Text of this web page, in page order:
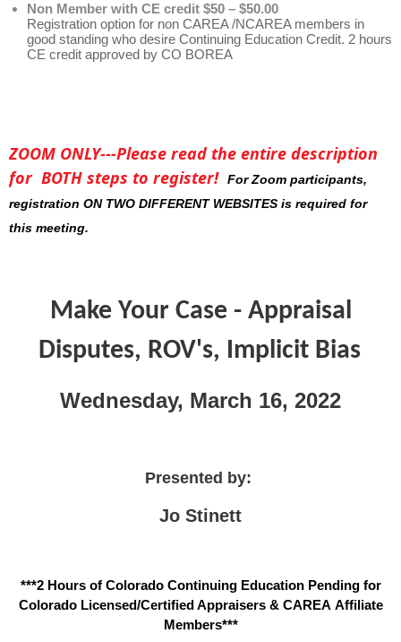
Non Member with CE credit $50 – $50.00
Registration option for non CAREA /NCAREA members in
good standing who desire Continuing Education Credit. 2 hours
CE credit approved by CO BOREA
ZOOM ONLY---Please read the entire description
for BOTH steps to register! For Zoom participants,
registration ON TWO DIFFERENT WEBSITES is required for
this meeting.
Make Your Case - Appraisal
Disputes, ROV's, Implicit Bias
Wednesday, March 16, 2022
Presented by:
Jo Stinett
***2 Hours of Colorado Continuing Education Pending for
Colorado Licensed/Certified Appraisers & CAREA Affiliate
Members***